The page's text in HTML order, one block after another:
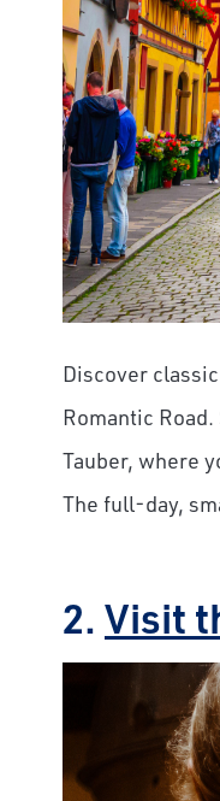
Discover
Romantic
Tauber, where
The full-day,
2. Visit